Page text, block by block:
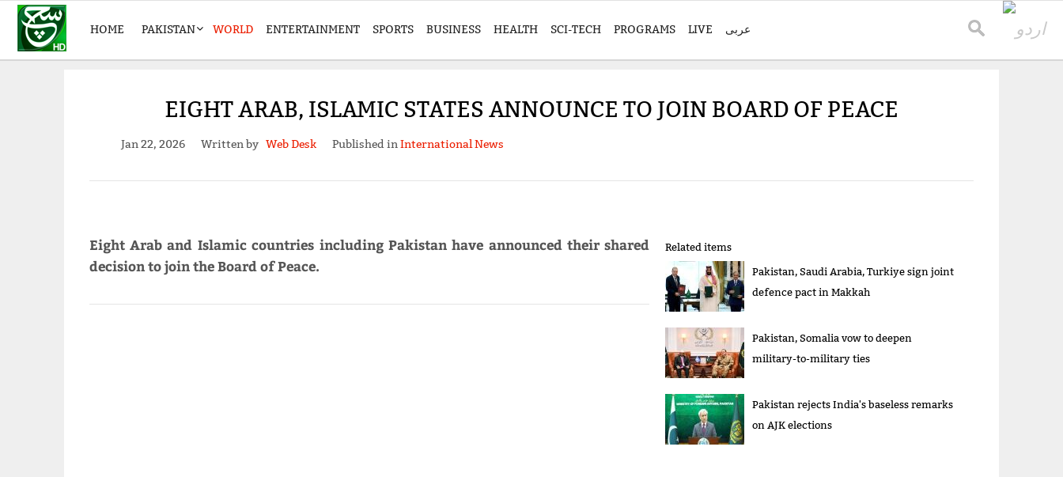
HOME PAKISTAN WORLD ENTERTAINMENT SPORTS BUSINESS HEALTH SCI-TECH PROGRAMS LIVE عربی
EIGHT ARAB, ISLAMIC STATES ANNOUNCE TO JOIN BOARD OF PEACE
Jan 22, 2026 Written by Web Desk Published inInternational News
Eight Arab and Islamic countries including Pakistan have announced their shared
decision to join the Board of Peace.
Related items
Pakistan, Saudi Arabia, Turkiye sign joint
defence pact in Makkah
Pakistan, Somalia vow to deepen
military-to-military ties
Pakistan rejects India's baseless remarks
on AJK elections